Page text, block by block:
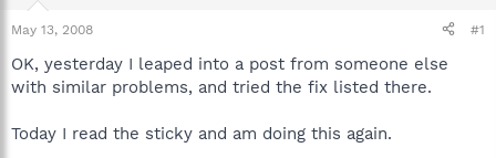
a
r
e
r
May 13, 2008 #1
OK, yesterday I leaped into a post from someone else
with similar problems, and tried the fix listed there.
Today I read the sticky and am doing this again.